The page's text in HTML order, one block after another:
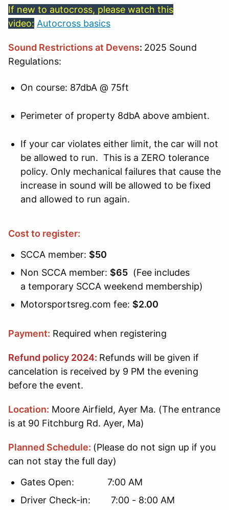
If new to autocross, please watch this
video: Autocross basics
Sound Restrictions at Devens: 2025 Sound
Regulations:
On course: 87dbA @ 75ft
Perimeter of property 8dbA above ambient.
If your car violates either limit, the car will not
be allowed to run. This is a ZERO tolerance
policy. Only mechanical failures that cause the
increase in sound will be allowed to be fixed
and allowed to run again.
Cost to register:
SCCA member: $50
Non SCCA member: $65 (Fee includes
a temporary SCCA weekend membership)
Motorsportsreg.com fee: $2.00
Payment: Required when registering
Refund policy 2024: Refunds will be given if
cancelation is received by 9 PM the evening
before the event.
Location: Moore Airfield, Ayer Ma. (The entrance
is at 90 Fitchburg Rd. Ayer, Ma)
Planned Schedule: (Please do not sign up if you
can not stay the full day)
Gates Open: 7:00 AM
Driver Check-in: 7:00 - 8:00 AM